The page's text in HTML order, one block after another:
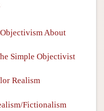
About
Simple Objectivist
Realism
Fictionalism